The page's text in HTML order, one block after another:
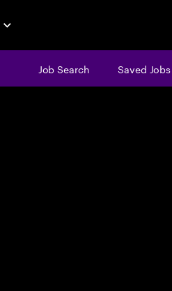
Job Search Saved Jobs